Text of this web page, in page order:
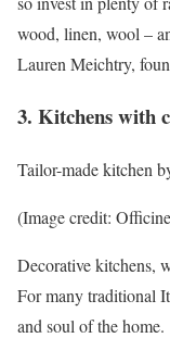
wood, linen, wool –
Lauren Meichtry,
3. Kitchens with
Tailor-made kitchen
(Image credit:
Decorative kitchens,
For many traditional
and soul of the home.